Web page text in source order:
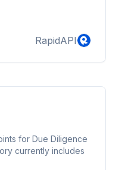
RapidAPI
for Due Diligence
currently includes